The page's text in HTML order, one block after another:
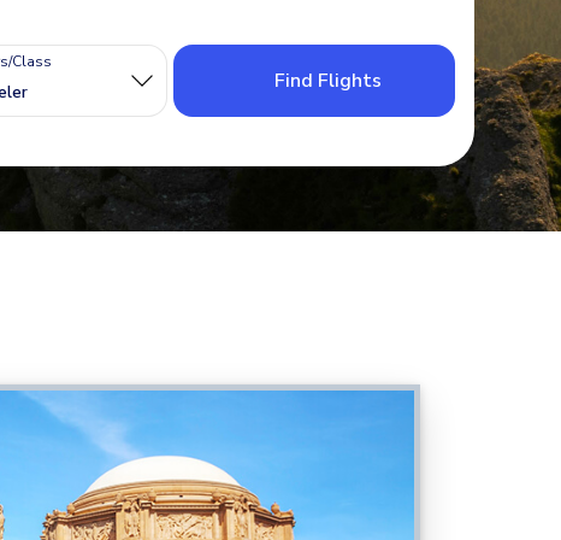
Class
Find Flights